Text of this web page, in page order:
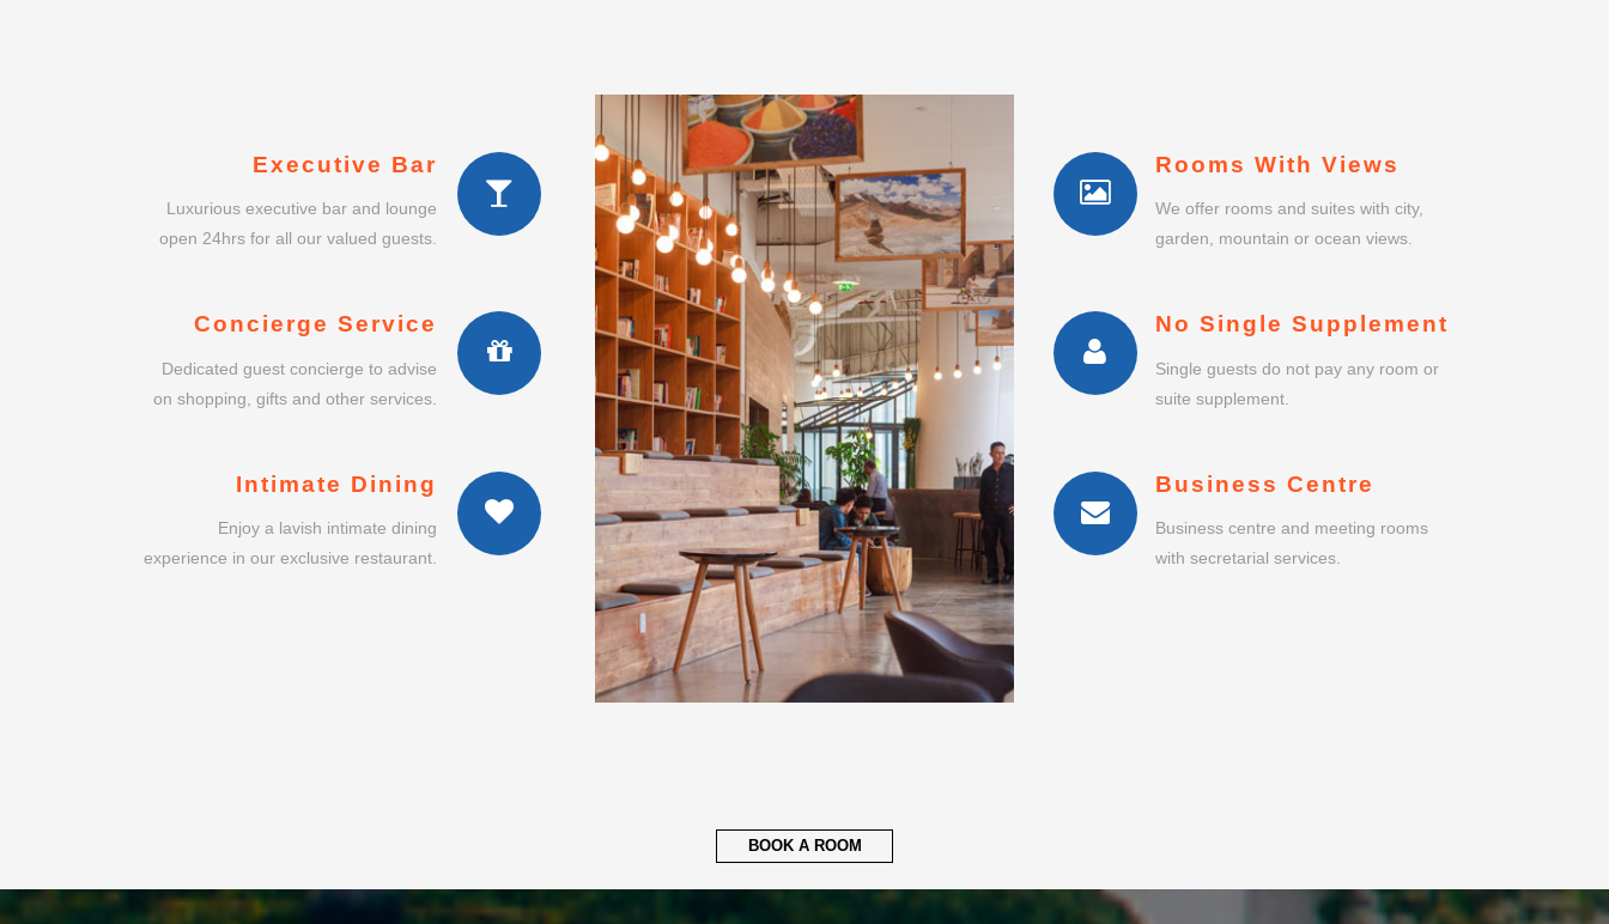
Executive Bar
Luxurious executive bar and lounge
open 24hrs for all our valued guests.
Concierge Service
Dedicated guest concierge to advise
on shopping, gifts and other services.
Intimate Dining
Enjoy a lavish intimate dining
experience in our exclusive restaurant.
Rooms With Views
We offer rooms and suites with city,
garden, mountain or ocean views.
No Single Supplement
Single guests do not pay any room or
suite supplement.
Business Centre
Business centre and meeting rooms
with secretarial services.
BOOK A ROOM